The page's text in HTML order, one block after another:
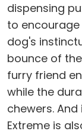
dispensing
to
dog's
bounce of the
furry friend
while the
chewers.
Extreme is